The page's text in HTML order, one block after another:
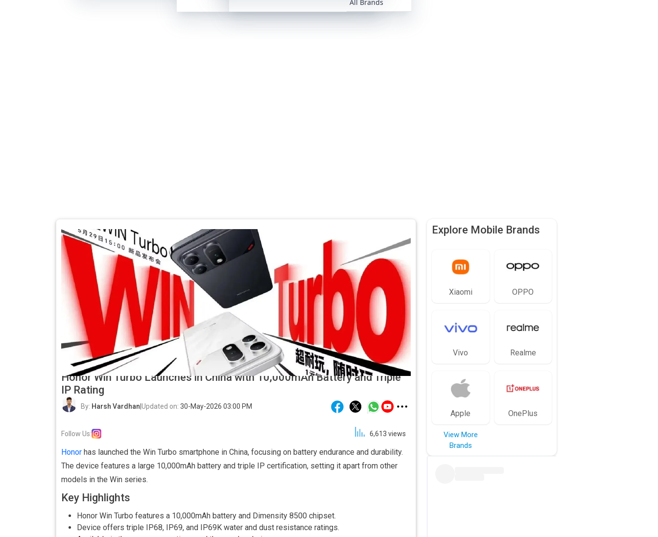
All Brands
Honor Win Turbo Launches in China with 10,000mAh Battery and Triple
IP Rating
By: Harsh Vardhan Updated on: 30-May-2026 03:00 PM
Follow Us: 6,613 views
Honor has launched the Win Turbo smartphone in China, focusing on battery endurance and durability.
The device features a large 10,000mAh battery and triple IP certification, setting it apart from other
models in the Win series.
Key Highlights
Honor Win Turbo features a 10,000mAh battery and Dimensity 8500 chipset.
Device offers triple IP68, IP69, and IP69K water and dust resistance ratings.
Explore Mobile Brands
Xiaomi OPPO
Vivo Realme
Apple OnePlus
View More
Brands